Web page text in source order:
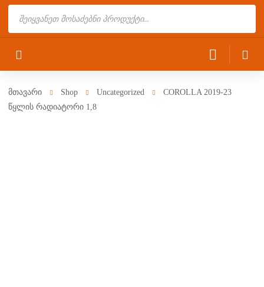
მთავარი Shop Uncategorized
COROLLA 2019-23
წყლის რადიატორი 1,8